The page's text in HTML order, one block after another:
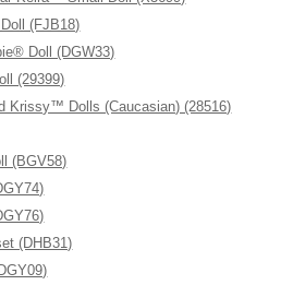
(FJB18)
Doll (DGW33)
(29399)
Krissy™ Dolls (Caucasian) (28516)
(BGV58)
(DHB31)